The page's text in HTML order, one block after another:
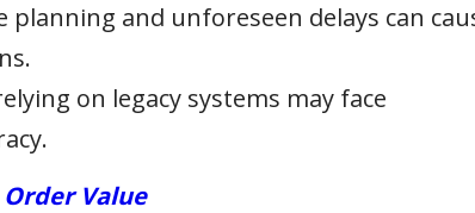
planning and unforeseen delays can
on legacy systems may face
Value